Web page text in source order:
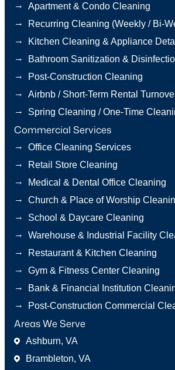
→
Apartment & Condo Cleaning
→
Recurring Cleaning (Weekly / Bi-
→
Kitchen Cleaning & Appliance
→
Bathroom Sanitization &
→
Post-Construction Cleaning
→
Airbnb / Short-Term Rental
→
Spring Cleaning / One-Time
Commercial Services
→
Office Cleaning Services
→
Retail Store Cleaning
→
Medical & Dental Office Cleaning
→
Church & Place of Worship
→
School & Daycare Cleaning
→
Warehouse & Industrial Facility
→
Restaurant & Kitchen Cleaning
→
Gym & Fitness Center Cleaning
→
Bank & Financial Institution
→
Post-Construction Commercial
Areas We Serve
Ashburn, VA
Brambleton, VA